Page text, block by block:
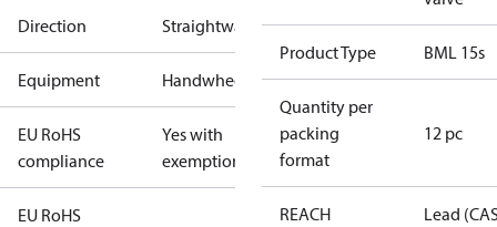
Direction Straightway
Equipment Handwheel
EU RoHS
compliance
Yes with
exemptions
EU RoHS
Product Type BML 15s
Quantity per
packing
format
12 pc
REACH
Lead